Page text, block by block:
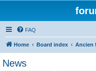
FAQ
Home Board index Ancien
News